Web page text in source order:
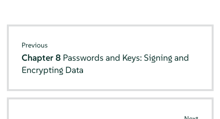
Previous
Chapter 8 Passwords and Keys: Signing and
Encrypting Data